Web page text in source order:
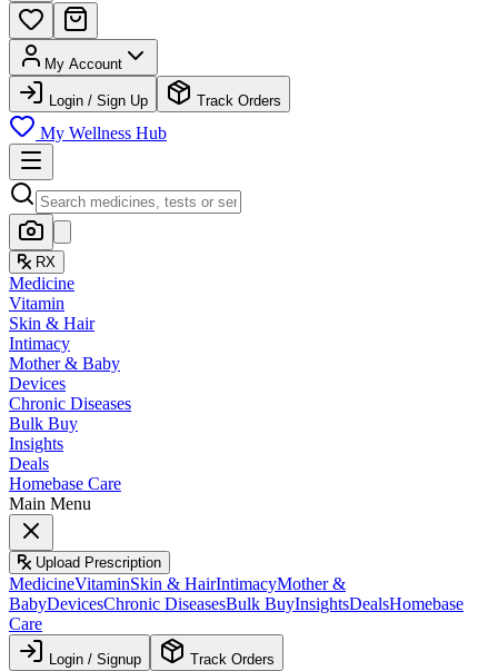
My Account
Login / Sign Up Track Orders
My Wellness Hub
RX
Medicine
Vitamin
Skin & Hair
Intimacy
Mother & Baby
Devices
Chronic Diseases
Bulk Buy
Insights
Deals
Homebase Care
Main Menu
Upload Prescription
MedicineVitaminSkin & HairIntimacyMother &
BabyDevicesChronic DiseasesBulk BuyInsightsDealsHomebase
Care
Login / Signup Track Orders